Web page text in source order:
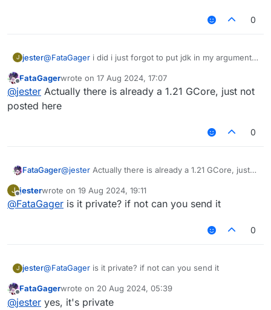
0
J jester@FataGager i did i just forgot to put jdk in my arguments
Offline
FataGagerwrote on 17 Aug 2024, 17:07
last edited by
@jester Actually there is already a 1.21 GCore, just not
posted here
0
FataGager@jester Actually there is already a 1.21 GCore, just
J
Offline
jesterwrote on 19 Aug 2024, 19:11
last edited by
@FataGager is it private? if not can you send it
0
J jester@FataGager is it private? if not can you send it
Offline
FataGagerwrote on 20 Aug 2024, 05:39
last edited by
@jester yes, it's private